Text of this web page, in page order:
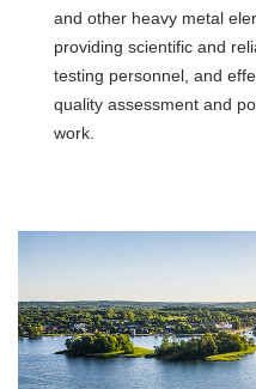
and other heavy metal
providing scientific and
testing personnel, and
quality assessment and
work.